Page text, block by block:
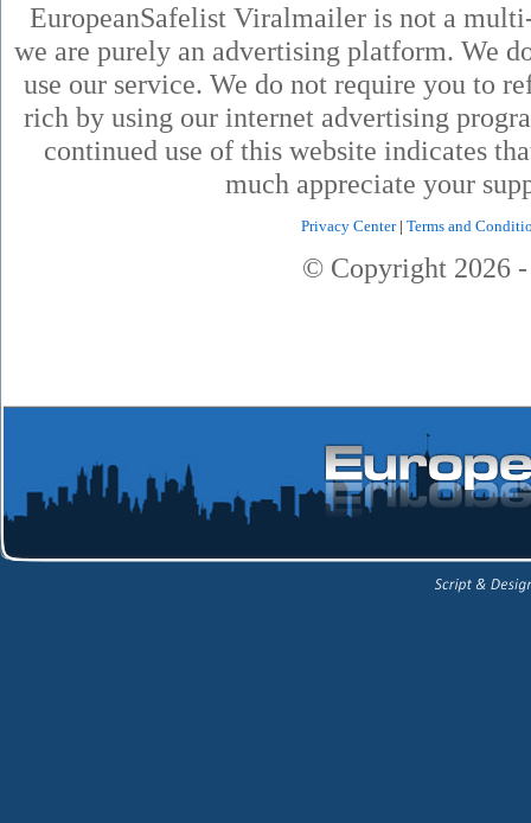
EuropeanSafelist Viralmailer is not a
we are purely an advertising platform. We
use our service. We do not require you to
rich by using our internet advertising
continued use of this website indicates
much appreciate your
Privacy Center|Terms and
© Copyright 2026